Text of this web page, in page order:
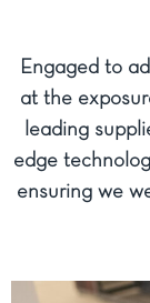
Engaged to
at the
leading
edge
ensuring we